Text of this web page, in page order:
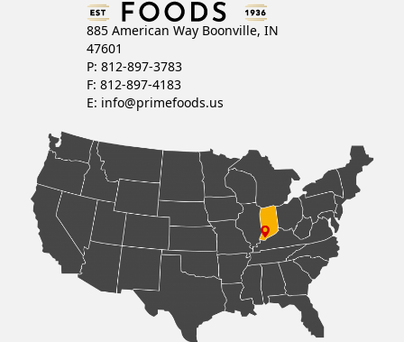
885 American Way Boonville, IN
47601
P: 812-897-3783
F: 812-897-4183
E: info@primefoods.us